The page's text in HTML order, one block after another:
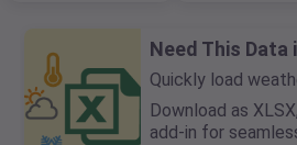
Need This Data
Quickly load
Download as
add-in for